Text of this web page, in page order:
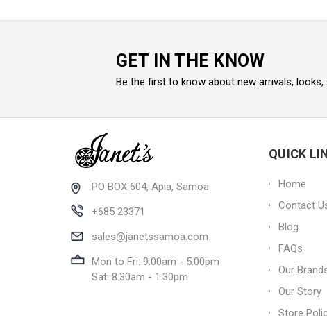
GET IN THE KNOW
Be the first to know about new arrivals,
PO BOX 604, Apia, Samoa
+685 23371
sales@janetssamoa.com
Mon to Fri: 9:00am - 5:00pm
Sat: 8.30am - 1.30pm
QUICK
Home
Contact
Blog
FAQs
Our
Our Story
Store